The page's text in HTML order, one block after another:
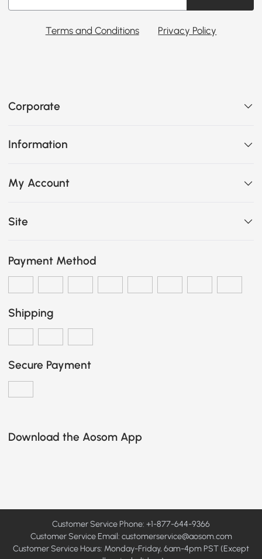
Terms and Conditions Privacy Policy
Corporate
Information
My Account
Site
Payment Method
Shipping
Secure Payment
Download the Aosom App
Customer Service Phone: +1-877-644-9366
Customer Service Email: customerservice@aosom.com
Customer Service Hours: Monday-Friday, 6am-4pm PST (Except